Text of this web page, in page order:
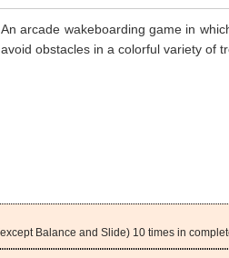
An arcade wakeboarding game in
avoid obstacles in a colorful variety of
Balance and Slide) 10 times in